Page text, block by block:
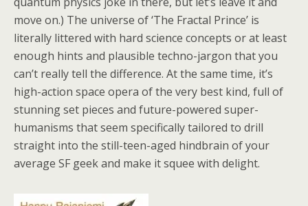
move on.) The universe of ‘The Fractal Prince’ is
literally littered with hard science concepts or at least
enough hints and plausible techno-jargon that you
can’t really tell the difference. At the same time, it’s
high-action space opera of the very best kind, full of
stunning set pieces and future-powered super-
humanisms that seem specifically tailored to drill
straight into the still-teen-aged hindbrain of your
average SF geek and make it squee with delight.